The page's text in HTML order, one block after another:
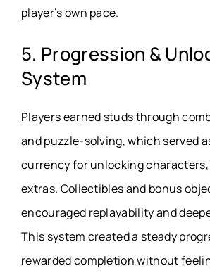
player’s own pace.
5. Progression &
System
Players earned studs through
and puzzle-solving, which served
currency for unlocking
extras. Collectibles and bonus
encouraged replayability and
This system created a steady
rewarded completion without